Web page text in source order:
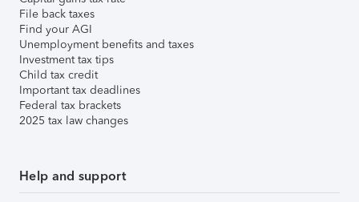
File back taxes
Find your AGI
Unemployment benefits and taxes
Investment tax tips
Child tax credit
Important tax deadlines
Federal tax brackets
2025 tax law changes
Help and support